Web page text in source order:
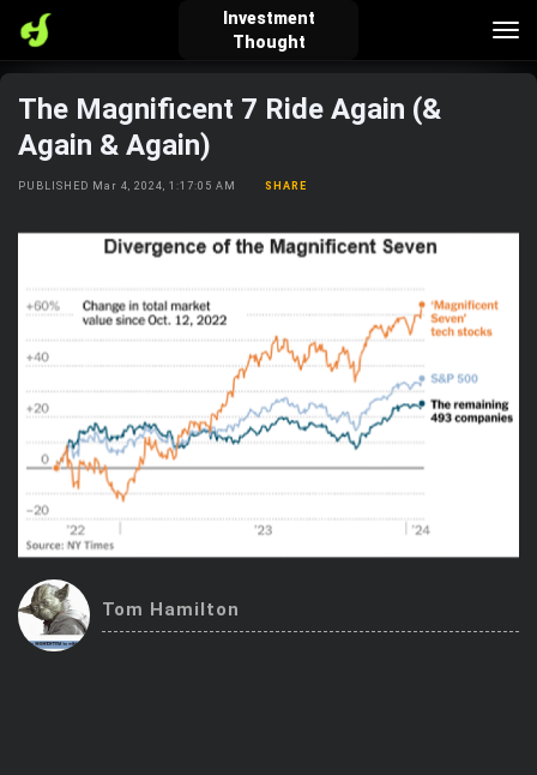
Investment
Thought
verified_user how_to_reg account_balance_wallet
explore
Explore
live_help
Help
school
Investing Quiz!
Top Gurus
Trending Stocks
BossUp Program
The Magnificent 7 Ride Again (&
Again & Again)
PUBLISHED Mar 4, 2024, 1:17:05 AM SHARE
Tom Hamilton